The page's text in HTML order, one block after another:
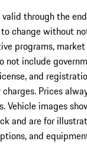
through the
change without
programs,
not include
and
Prices
Vehicle images
and are for
and